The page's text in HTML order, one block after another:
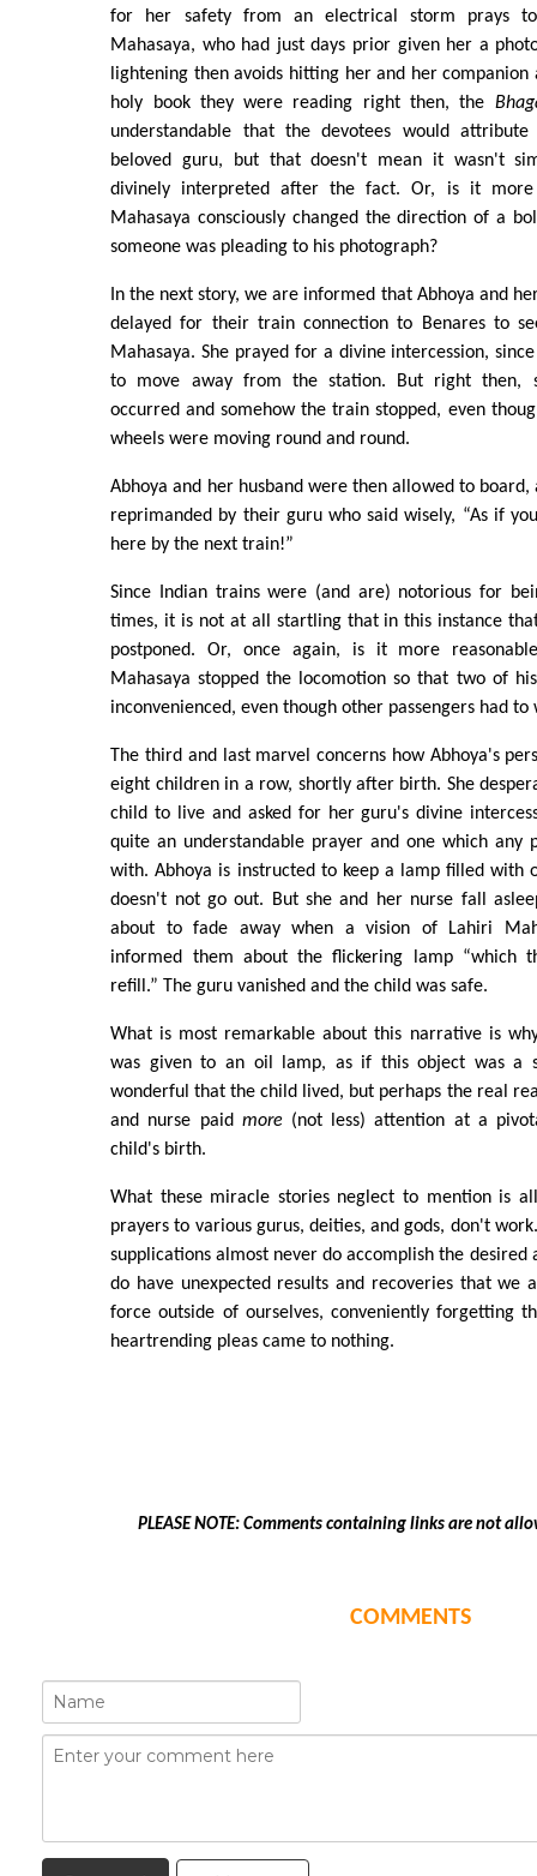
for her safety from an electrical storm prays
Mahasaya, who had just days prior given her a
lightening then avoids hitting her and her companion
holy book they were reading right then, the
understandable that the devotees would
beloved guru, but that doesn't mean it wasn't
divinely interpreted after the fact. Or, is it more
Mahasaya consciously changed the direction of a
someone was pleading to his photograph?
In the next story, we are informed that Abhoya and
delayed for their train connection to Benares to
Mahasaya. She prayed for a divine intercession,
to move away from the station. But right then,
occurred and somehow the train stopped, even
wheels were moving round and round.
Abhoya and her husband were then allowed to
reprimanded by their guru who said wisely, “As if
here by the next train!”
Since Indian trains were (and are) notorious for
times, it is not at all startling that in this instance
postponed. Or, once again, is it more
Mahasaya stopped the locomotion so that two of
inconvenienced, even though other passengers had to
The third and last marvel concerns how Abhoya's
eight children in a row, shortly after birth. She
child to live and asked for her guru's divine
quite an understandable prayer and one which any
with. Abhoya is instructed to keep a lamp filled with
doesn't not go out. But she and her nurse fall
about to fade away when a vision of Lahiri
informed them about the flickering lamp “which
refill.” The guru vanished and the child was safe.
What is most remarkable about this narrative is
was given to an oil lamp, as if this object was a
wonderful that the child lived, but perhaps the real
and nurse paid more(not less) attention at a
child's birth.
What these miracle stories neglect to mention is
prayers to various gurus, deities, and gods, don't
supplications almost never do accomplish the desired
do have unexpected results and recoveries that we
force outside of ourselves, conveniently forgetting
heartrending pleas came to nothing.
PLEASE NOTE: Comments containing links are not
COMMENTS